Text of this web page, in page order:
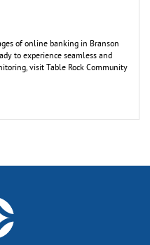
of online banking in Branson
to experience seamless and
visit Table Rock Community